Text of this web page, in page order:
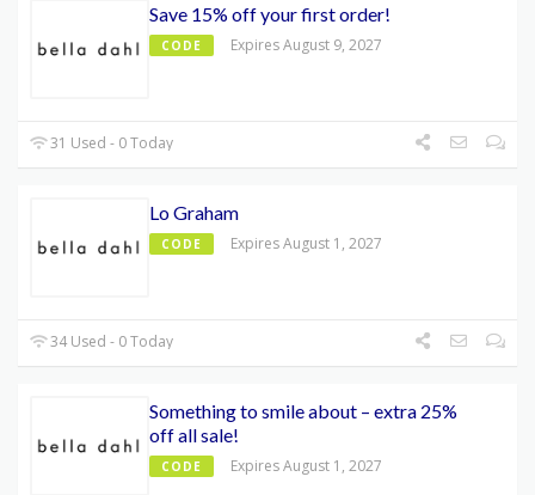
Save 15% off your first order!
CODE Expires August 9, 2027
31 Used - 0 Today
Lo Graham
CODE Expires August 1, 2027
34 Used - 0 Today
Something to smile about – extra 25%
off all sale!
CODE Expires August 1, 2027